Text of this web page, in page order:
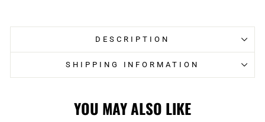
DESCRIPTION
SHIPPING INFORMATION
YOU MAY ALSO LIKE